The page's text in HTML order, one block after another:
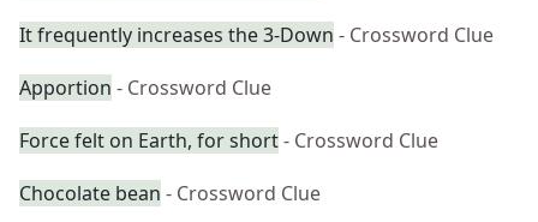
It frequently increases the 3-Down - Crossword Clue
Apportion - Crossword Clue
Force felt on Earth, for short- Crossword Clue
Chocolate bean - Crossword Clue